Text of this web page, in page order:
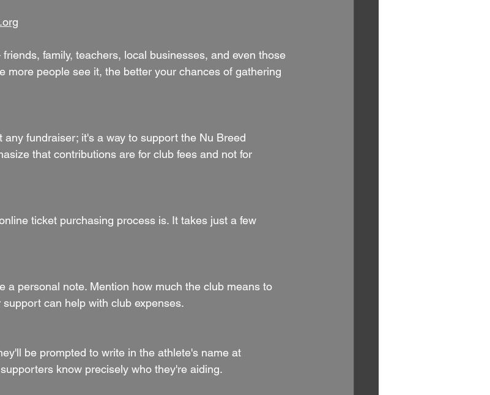
family, teachers, local businesses, and even those
more people see it, the better your chances of gathering
fundraiser; it's a way to support the Nu Breed
that contributions are for club fees and not for
ticket purchasing process is. It takes just a few
a personal note. Mention how much the club means to
can help with club expenses.
be prompted to write in the athlete's name at
know precisely who they're aiding.